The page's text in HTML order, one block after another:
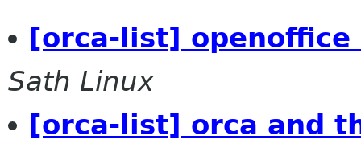
[orca-list]
Sath Linux
[orca-list] orca and